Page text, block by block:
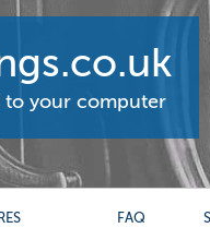
to your computer
FAQ